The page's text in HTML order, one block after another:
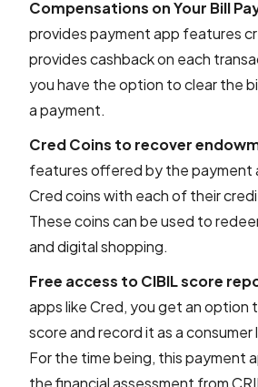
Compensations on Your Bill
provides payment app features
provides cashback on each
you have the option to clear the
a payment.
Cred Coins to recover
features offered by the payment
Cred coins with each of their
These coins can be used to
and digital shopping.
Free access to CIBIL score
apps like Cred, you get an option
score and record it as a
For the time being, this payment
the financial assessment from